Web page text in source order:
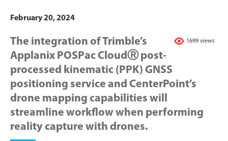
February 20, 2024
1699 views
The integration of Trimble’s
Applanix POSPac CloudⓇ post-
processed kinematic (PPK) GNSS
positioning service and CenterPoint’s
drone mapping capabilities will
streamline workflow when performing
reality capture with drones.